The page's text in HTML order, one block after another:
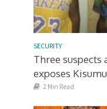
SECURITY
Three suspects
exposes
2 Min Read